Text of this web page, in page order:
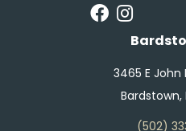
3465 E John
Bardstown,
(502)